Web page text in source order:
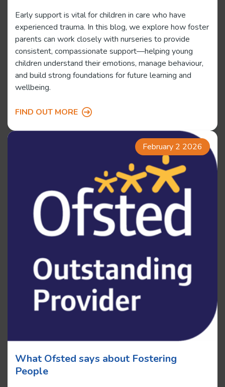
Early support is vital for children in care who have
experienced trauma. In this blog, we explore how foster
parents can work closely with nurseries to provide
consistent, compassionate support—helping young
children understand their emotions, manage behaviour,
and build strong foundations for future learning and
wellbeing.
FIND OUT MORE
February 2 2026
What Ofsted says about Fostering
People